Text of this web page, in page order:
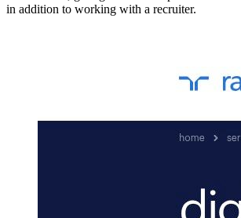
in addition to working with a recruiter.